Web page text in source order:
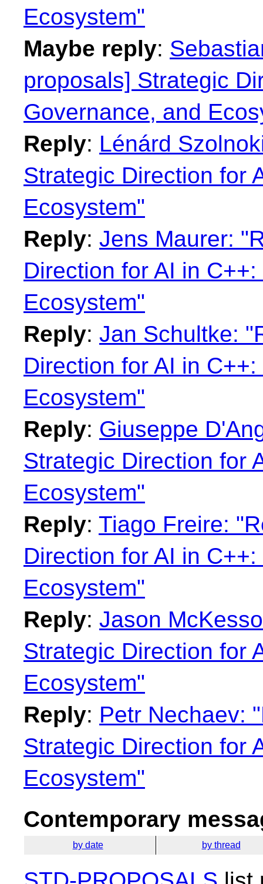
Ecosystem"
Maybe reply:
proposals] Strategic
Governance, and
Reply: Lénárd
Strategic Direction for
Ecosystem"
Reply: Jens Maurer:
Direction for AI in
Ecosystem"
Reply: Jan Schultke:
Direction for AI in
Ecosystem"
Reply: Giuseppe
Strategic Direction for
Ecosystem"
Reply: Tiago Freire:
Direction for AI in
Ecosystem"
Reply: Jason
Strategic Direction for
Ecosystem"
Reply: Petr Nechaev:
Strategic Direction for
Ecosystem"
Contemporary
by date by thread